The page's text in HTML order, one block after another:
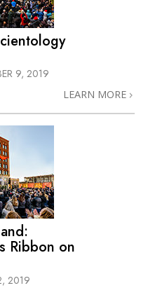
9, 2019
LEARN MORE
Ribbon on
2019